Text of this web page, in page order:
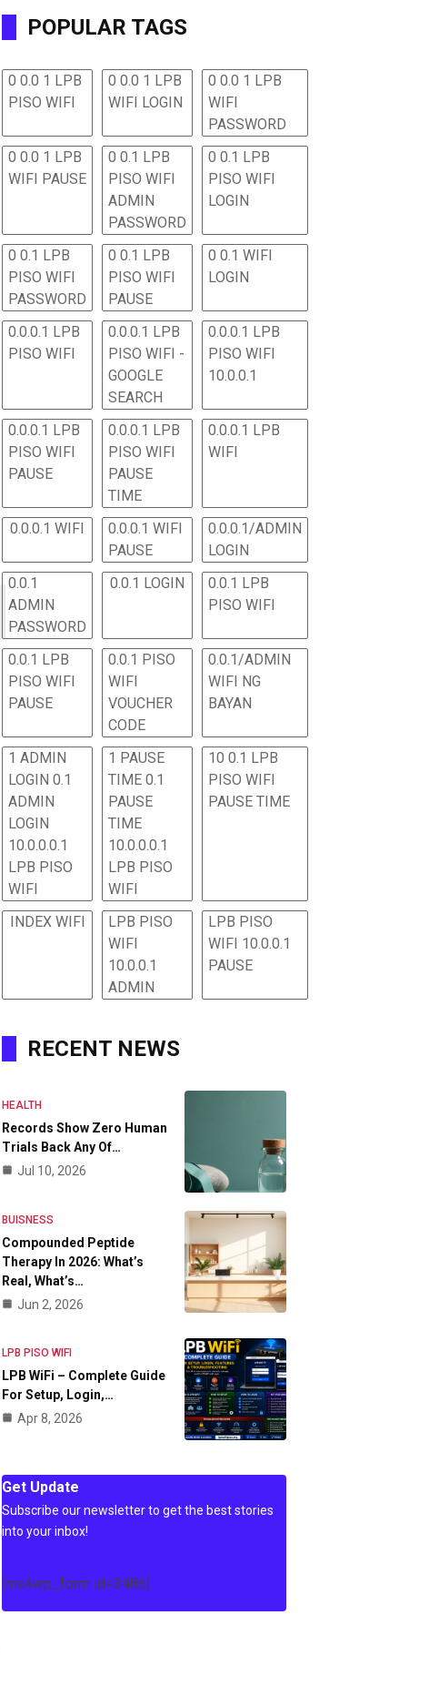
POPULAR TAGS
0 0.0 1 LPB
PISO WIFI
0 0.0 1 LPB
WIFI LOGIN
0 0.0 1 LPB
WIFI
PASSWORD
0 0.0 1 LPB
WIFI PAUSE
0 0.1 LPB
PISO WIFI
ADMIN
PASSWORD
0 0.1 LPB
PISO WIFI
LOGIN
0 0.1 LPB
PISO WIFI
PASSWORD
0 0.1 LPB
PISO WIFI
PAUSE
0 0.1 WIFI
LOGIN
0.0.0.1 LPB
PISO WIFI
0.0.0.1 LPB
PISO WIFI -
GOOGLE
SEARCH
0.0.0.1 LPB
PISO WIFI
10.0.0.1
0.0.0.1 LPB
PISO WIFI
PAUSE
0.0.0.1 LPB
PISO WIFI
PAUSE
TIME
0.0.0.1 LPB
WIFI
0.0.0.1 WIFI
0.0.0.1 WIFI
PAUSE
0.0.0.1/ADMIN
LOGIN
0.0.1
ADMIN
PASSWORD
0.0.1 LOGIN
0.0.1 LPB
PISO WIFI
0.0.1 LPB
PISO WIFI
PAUSE
0.0.1 PISO
WIFI
VOUCHER
CODE
0.0.1/ADMIN
WIFI NG
BAYAN
1 ADMIN
LOGIN 0.1
ADMIN
LOGIN
10.0.0.0.1
LPB PISO
WIFI
1 PAUSE
TIME 0.1
PAUSE
TIME
10.0.0.0.1
LPB PISO
WIFI
10 0.1 LPB
PISO WIFI
PAUSE TIME
INDEX WIFI
LPB PISO
WIFI
10.0.0.1
ADMIN
LPB PISO
WIFI 10.0.0.1
PAUSE
RECENT NEWS
HEALTH
Records Show Zero Human
Trials Back Any Of…
Jul 10, 2026
BUISNESS
Compounded Peptide
Therapy In 2026: What’s
Real, What’s…
Jun 2, 2026
LPB PISO WIFI
LPB WiFi – Complete Guide
For Setup, Login,…
Apr 8, 2026
Get Update
Subscribe our newsletter to get the best stories
into your inbox!
[mc4wp_form id=3486]